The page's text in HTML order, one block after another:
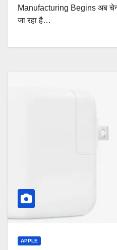
Manufacturing Begins अब
जा रहा है…
APPLE